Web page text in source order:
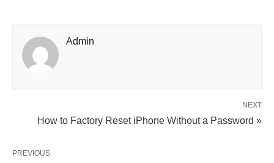
Admin
NEXT
How to Factory Reset iPhone Without a Password »
PREVIOUS